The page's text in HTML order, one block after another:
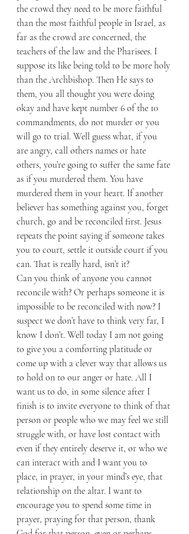
the crowd they need to be more faithful
than the most faithful people in Israel, as
far as the crowd are concerned, the
teachers of the law and the Pharisees. I
suppose its like being told to be more holy
than the Archbishop. Then He says to
them, you all thought you were doing
okay and have kept number 6 of the 10
commandments, do not murder or you
will go to trial. Well guess what, if you
are angry, call others names or hate
others, you’re going to suffer the same fate
as if you murdered them. You have
murdered them in your heart. If another
believer has something against you, forget
church, go and be reconciled first. Jesus
repeats the point saying if someone takes
you to court, settle it outside court if you
can. That is really hard, isn’t it?
Can you think of anyone you cannot
reconcile with? Or perhaps someone it is
impossible to be reconciled with now? I
suspect we don’t have to think very far, I
know I don’t. Well today I am not going
to give you a comforting platitude or
come up with a clever way that allows us
to hold on to our anger or hate. All I
want us to do, in some silence after I
finish is to invite everyone to think of that
person or people who we may feel we still
struggle with, or have lost contact with
even if they entirely deserve it, or who we
can interact with and I want you to
place, in prayer, in your mind’s eye, that
relationship on the altar. I want to
encourage you to spend some time in
prayer, praying for that person, thank